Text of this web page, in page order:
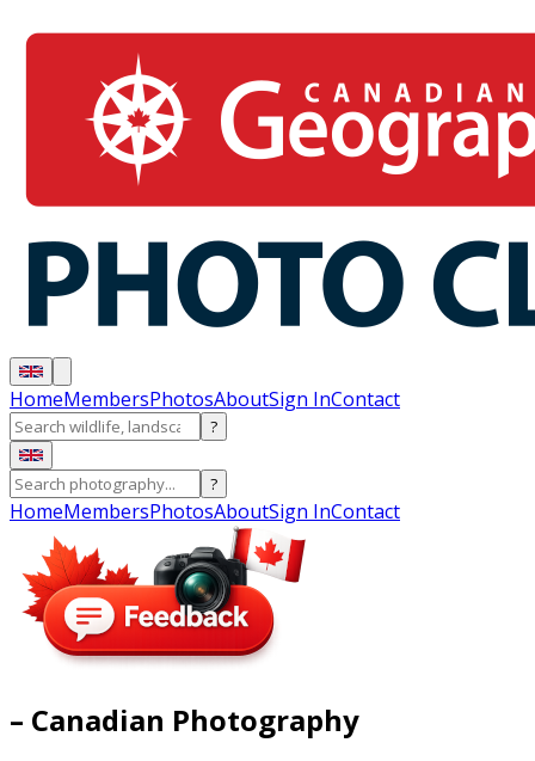
HomeMembersPhotosAboutSign InContact
?
?
HomeMembersPhotosAboutSign InContact
– Canadian Photography